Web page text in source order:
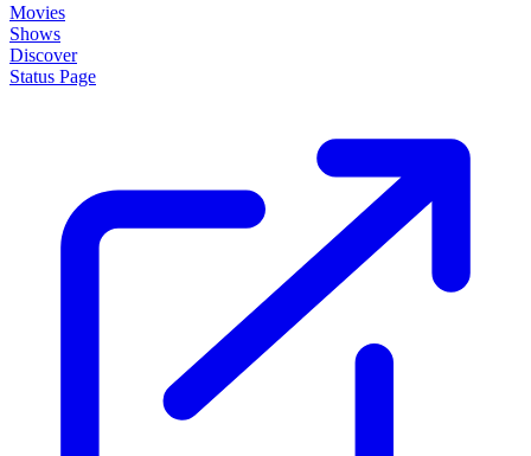
Movies
Shows
Discover
Status Page